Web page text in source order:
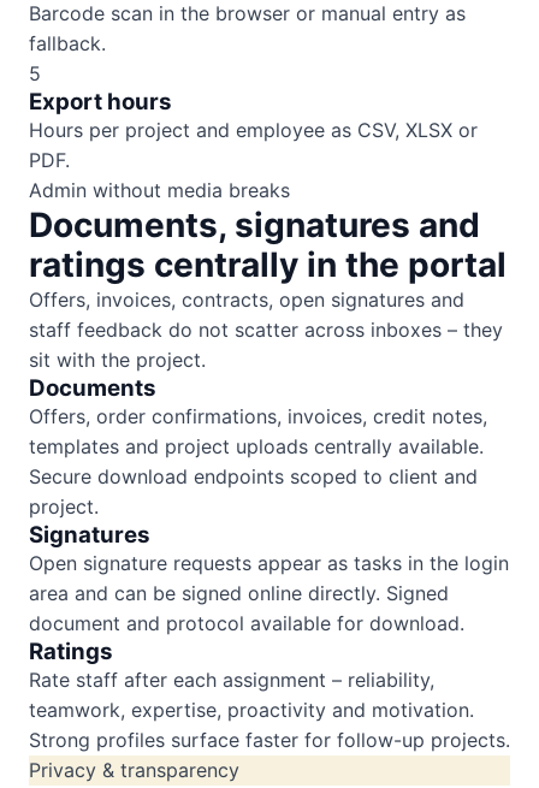
Barcode scan in the browser or manual entry as
fallback.
5
Export hours
Hours per project and employee as CSV, XLSX or
PDF.
Admin without media breaks
Documents, signatures and
ratings centrally in the portal
Offers, invoices, contracts, open signatures and
staff feedback do not scatter across inboxes – they
sit with the project.
Documents
Offers, order confirmations, invoices, credit notes,
templates and project uploads centrally available.
Secure download endpoints scoped to client and
project.
Signatures
Open signature requests appear as tasks in the login
area and can be signed online directly. Signed
document and protocol available for download.
Ratings
Rate staff after each assignment – reliability,
teamwork, expertise, proactivity and motivation.
Strong profiles surface faster for follow-up projects.
Privacy & transparency